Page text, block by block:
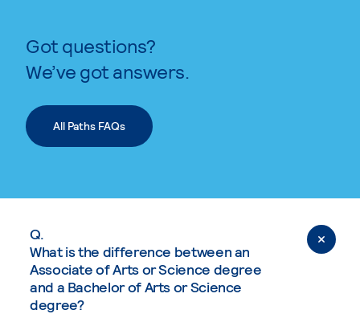
Got questions?
We’ve got answers.
All Paths FAQs
Q.
What is the difference between an
Associate of Arts or Science degree
and a Bachelor of Arts or Science
degree?